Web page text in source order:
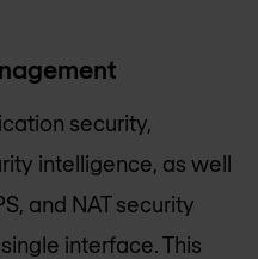
security,
intelligence, as well
and NAT security
interface. This